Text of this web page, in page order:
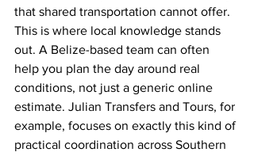
that shared transportation cannot offer.
This is where local knowledge stands
out. A Belize-based team can often
help you plan the day around real
conditions, not just a generic online
estimate. Julian Transfers and Tours, for
example, focuses on exactly this kind of
practical coordination across Southern